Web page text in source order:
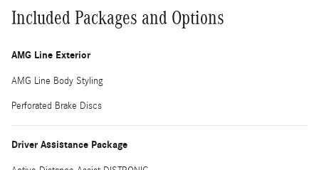
Included Packages and Options
AMG Line Exterior
AMG Line Body Styling
Perforated Brake Discs
Driver Assistance Package